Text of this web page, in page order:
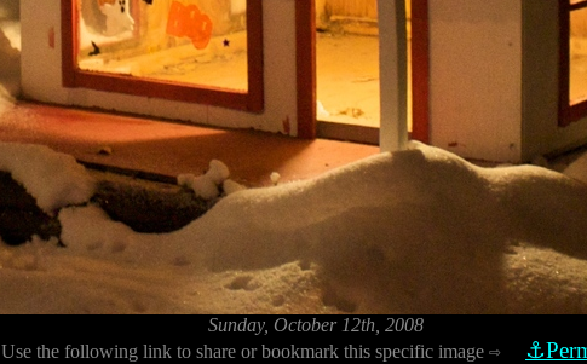
Sunday, October 12th, 2008
Use the following link to share or bookmark this specific image ⇨